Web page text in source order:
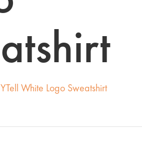
White Logo Sweatshirt